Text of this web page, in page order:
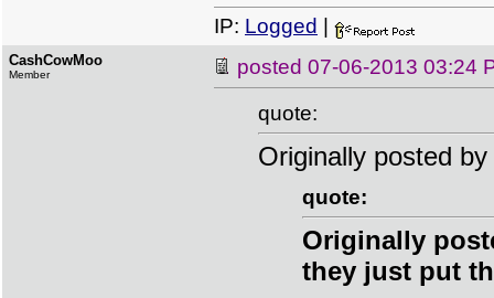
IP: Logged
CashCowMoo
Member posted 07-06-2013 03:24
quote:
Originally posted
quote:
Originally
they just put